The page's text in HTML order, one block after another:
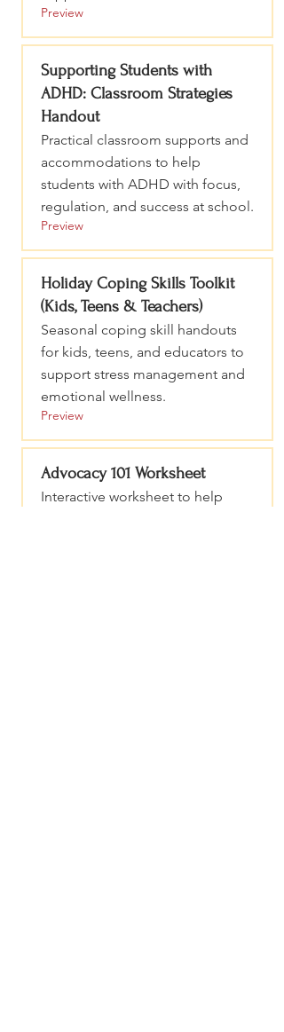
Preview
Supporting Students with
ADHD: Classroom Strategies
Handout
Practical classroom supports and
accommodations to help
students with ADHD with focus,
regulation, and success at school.
Preview
Holiday Coping Skills Toolkit
(Kids, Teens & Teachers)
Seasonal coping skill handouts
for kids, teens, and educators to
support stress management and
emotional wellness.
Preview
Advocacy 101 Worksheet
Interactive worksheet to help